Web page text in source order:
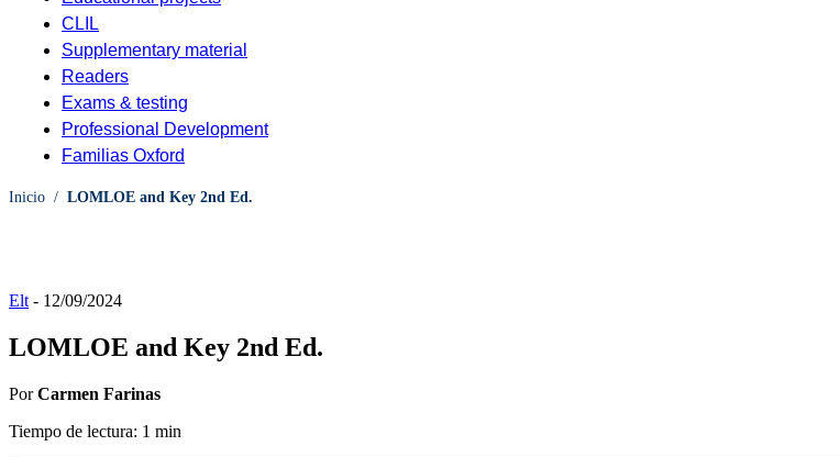
CLIL
Supplementary material
Readers
Exams & testing
Professional Development
Familias Oxford
Inicio / LOMLOE and Key 2nd Ed.
Elt - 12/09/2024
LOMLOE and Key 2nd Ed.
PorCarmen Farinas
Tiempo de lectura: 1 min